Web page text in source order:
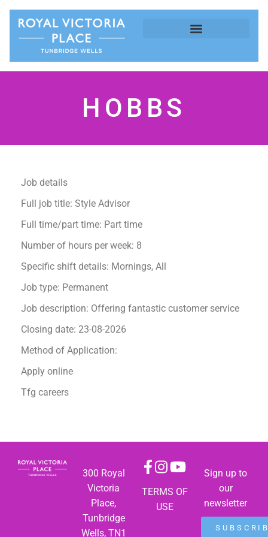
HOBBS
Job details
Full job title: Style Advisor
Full time/part time: Part time
Number of hours per week: 8
Specific shift details: Mornings, All
Job type: Permanent
Job description: Offering fantastic customer service
Closing date: 23-08-2026
Method of Application:
Apply online
Tfg careers
300 Royal
Victoria
Place,
Tunbridge
Wells, TN1
TERMS OF
USE
Sign up to
our
newsletter